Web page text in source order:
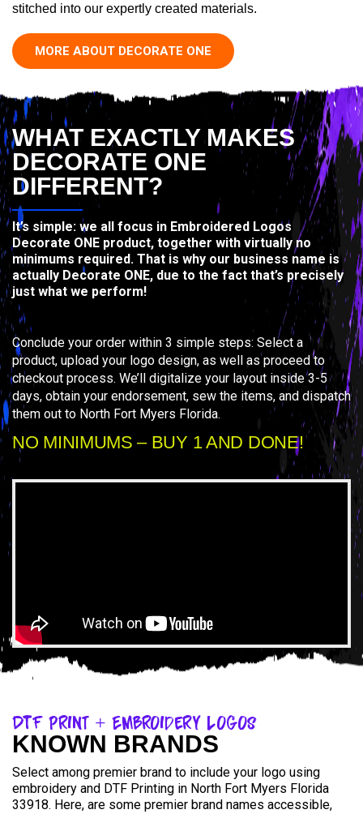
stitched into our expertly created materials.
MORE ABOUT DECORATE ONE
WHAT EXACTLY MAKES
DECORATE ONE
DIFFERENT?
It’s simple: we all focus in Embroidered Logos
Decorate ONE product, together with virtually no
minimums required. That is why our business name is
actually Decorate ONE, due to the fact that’s precisely
just what we perform!
Conclude your order within 3 simple steps: Select a
product, upload your logo design, as well as proceed to
checkout process. We’ll digitalize your layout inside 3-5
days, obtain your endorsement, sew the items, and dispatch
them out to North Fort Myers Florida.
NO MINIMUMS – BUY 1 AND DONE!
DTF Print + Embroidery Logos
KNOWN BRANDS
Select among premier brand to include your logo using
embroidery and DTF Printing in North Fort Myers Florida
33918. Here, are some premier brand names accessible,